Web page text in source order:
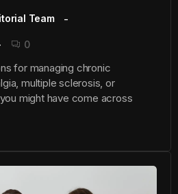
Team
0
for managing chronic
multiple sclerosis, or
might have come across